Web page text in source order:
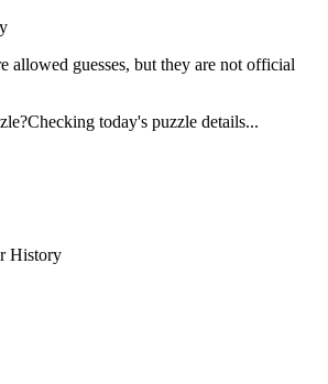
allowed guesses, but they are not official
Checking today's puzzle details...
History